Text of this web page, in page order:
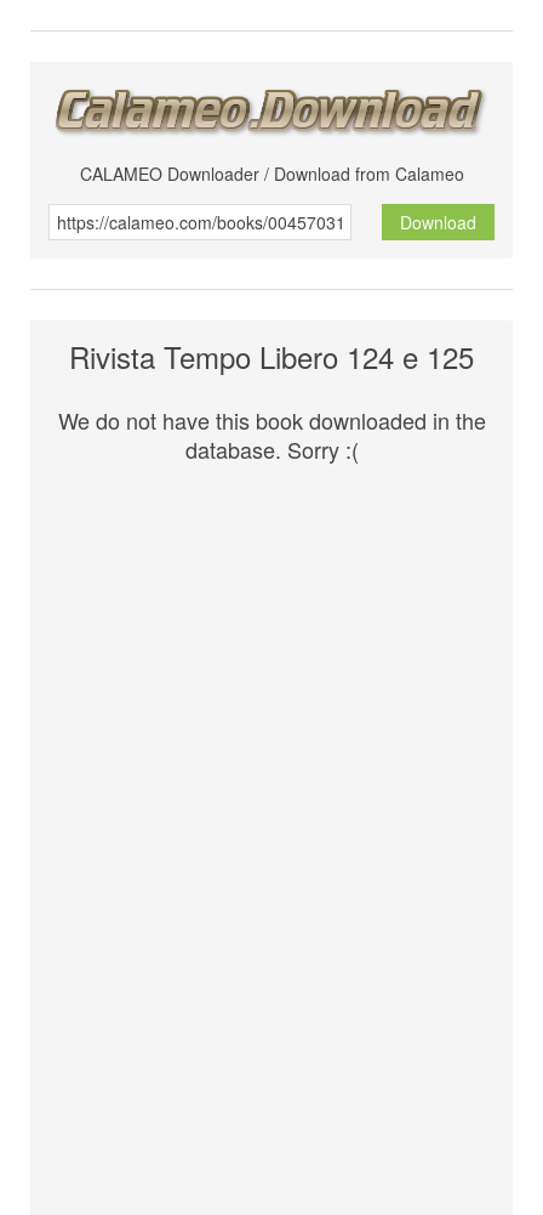
CALAMEO Downloader / Download from Calameo
Download
Rivista Tempo Libero 124 e 125
We do not have this book downloaded in the
database. Sorry :(